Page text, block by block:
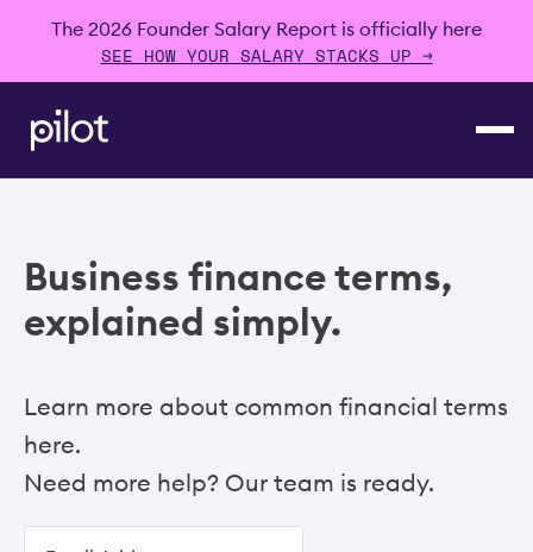
The 2026 Founder Salary Report is officially here
SEE HOW YOUR SALARY STACKS UP →
Business finance terms,
explained simply.
Learn more about common financial terms
here.
Need more help? Our team is ready.